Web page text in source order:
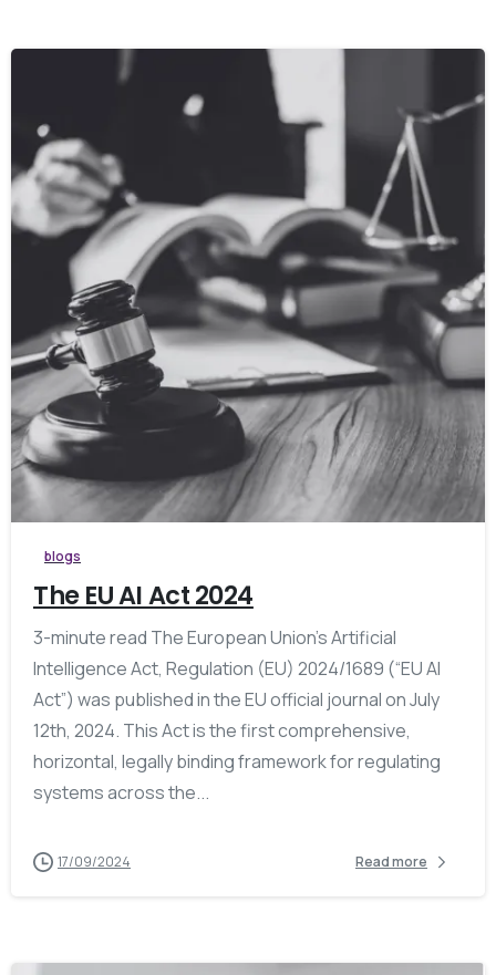
blogs
The EU AI Act 2024
3-minute read The European Union’s Artificial
Intelligence Act, Regulation (EU) 2024/1689 (“EU AI
Act”) was published in the EU official journal on July
12th, 2024. This Act is the first comprehensive,
horizontal, legally binding framework for regulating
systems across the...
17/09/2024 Read more